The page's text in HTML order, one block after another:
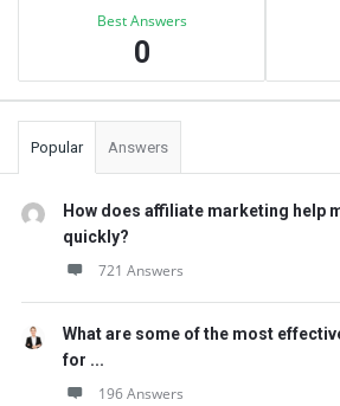
Best Answers
0
Popular Answers
How does affiliate marketing help
quickly?
721 Answers
What are some of the most
for ...
196 Answers